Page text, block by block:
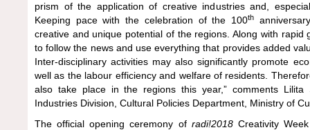
prism of the application of creative industries and,
Keeping pace with the celebration of the 100th
creative and unique potential of the regions. Along with rapid
to follow the news and use everything that provides added
Inter-disciplinary activities may also significantly promote
well as the labour efficiency and welfare of residents.
also take place in the regions this year,” comments Lilita
Industries Division, Cultural Policies Department, Ministry of
The official opening ceremony of radi!2018Creativity